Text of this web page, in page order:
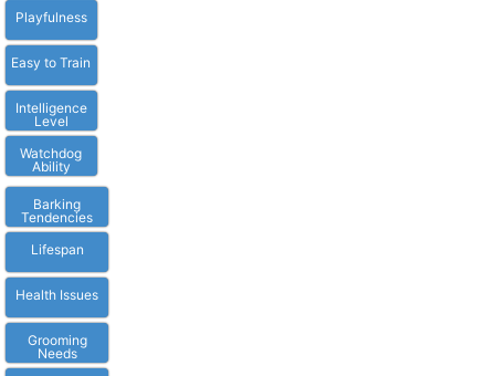
Playfulness
Easy to Train
Intelligence
Level
Watchdog
Ability
Barking
Tendencies
Lifespan
Health Issues
Grooming
Needs